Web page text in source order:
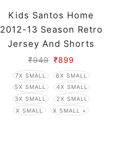
Kids Santos Home
2012-13 Season Retro
Jersey And Shorts
₹949 ₹899
7X SMALL
6X SMALL
5X SMALL
4X SMALL
3X SMALL
2X SMALL
X SMALL
X SMALL +